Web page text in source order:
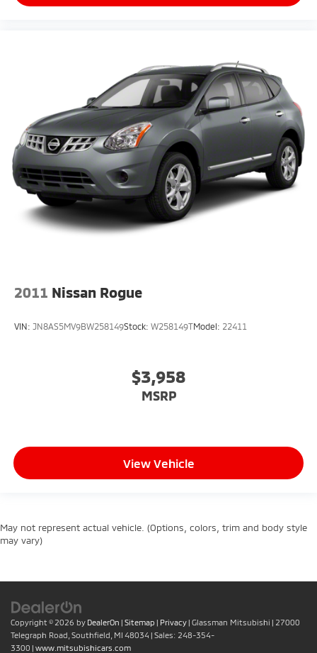
2011 Nissan Rogue
VIN: JN8AS5MV9BW258149Stock: W258149TModel: 22411
$3,958
MSRP
View Vehicle
May not represent actual vehicle. (Options, colors, trim and body style
may vary)
Copyright © 2026 by DealerOn | Sitemap | Privacy | Glassman Mitsubishi | 27000
Telegraph Road, Southfield, MI 48034 | Sales: 248-354-
3300 | www.mitsubishicars.com